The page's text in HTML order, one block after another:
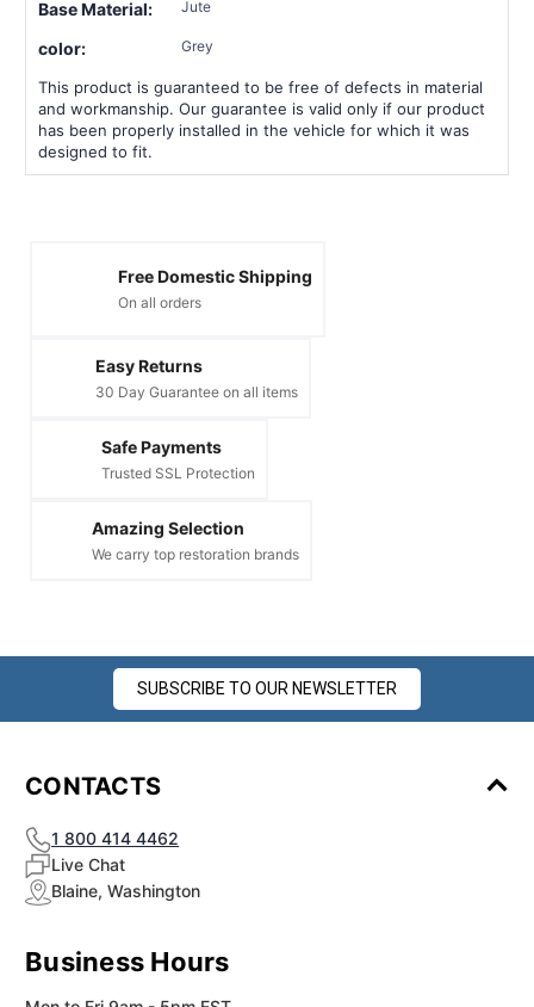
Base Material: Jute
color: Grey
This product is guaranteed to be free of defects in material
and workmanship. Our guarantee is valid only if our product
has been properly installed in the vehicle for which it was
designed to fit.
Free Domestic Shipping
On all orders
Easy Returns
30 Day Guarantee on all items
Safe Payments
Trusted SSL Protection
Amazing Selection
We carry top restoration brands
SUBSCRIBE TO OUR NEWSLETTER
CONTACTS
1 800 414 4462
Live Chat
Blaine, Washington
Business Hours